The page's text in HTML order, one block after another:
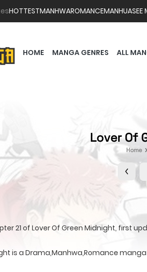
HOTTESTMANHWAROMANCEMANHUASEE
HOME MANGA GENRES ALL
Lover Of
Home
21 of Lover Of Green Midnight, first
is a Drama,Manhwa,Romance